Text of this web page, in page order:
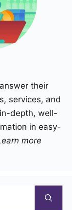
their
services, and
depth, well-
in easy-
more